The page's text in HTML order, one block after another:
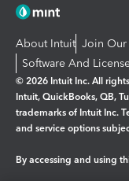
About Intuit Join Our
Software And
© 2026 Intuit Inc. All
Intuit, QuickBooks, QB,
trademarks of Intuit Inc.
and service options
By accessing and using